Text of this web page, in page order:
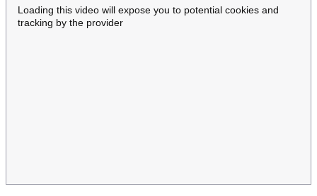
Loading this video will expose you to potential cookies and
tracking by the provider